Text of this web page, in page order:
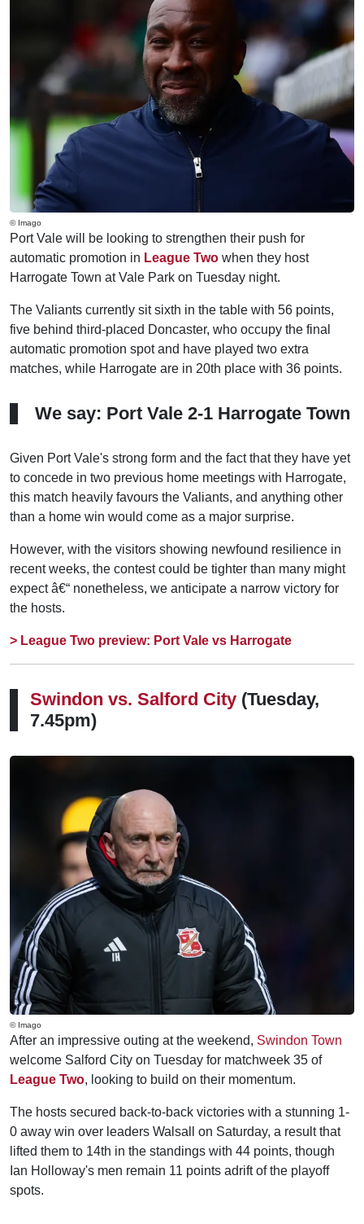
© Imago
Port Vale will be looking to strengthen their push for
automatic promotion in League Two when they host
Harrogate Town at Vale Park on Tuesday night.
The Valiants currently sit sixth in the table with 56 points,
five behind third-placed Doncaster, who occupy the final
automatic promotion spot and have played two extra
matches, while Harrogate are in 20th place with 36 points.
We say: Port Vale 2-1 Harrogate Town
Given Port Vale's strong form and the fact that they have yet
to concede in two previous home meetings with Harrogate,
this match heavily favours the Valiants, and anything other
than a home win would come as a major surprise.
However, with the visitors showing newfound resilience in
recent weeks, the contest could be tighter than many might
expect â€“ nonetheless, we anticipate a narrow victory for
the hosts.
> League Two preview: Port Vale vs Harrogate
Swindon vs. Salford City (Tuesday,
7.45pm)
© Imago
After an impressive outing at the weekend, Swindon Town
welcome Salford City on Tuesday for matchweek 35 of
League Two, looking to build on their momentum.
The hosts secured back-to-back victories with a stunning 1-
0 away win over leaders Walsall on Saturday, a result that
lifted them to 14th in the standings with 44 points, though
Ian Holloway's men remain 11 points adrift of the playoff
spots.